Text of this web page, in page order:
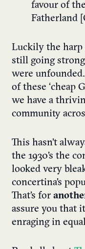
favour of
Fatherland
Luckily the harp
still going
were
of these ‘cheap
we have a
community
This hasn’t
the 1930’s the
looked very
concertina’s
That’s for
assure you that
enraging in